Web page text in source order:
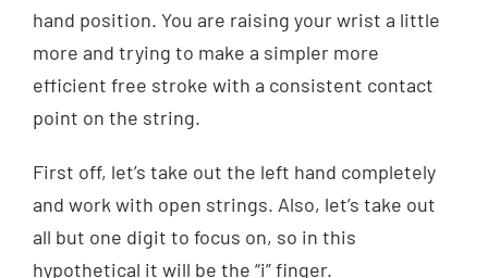
hand position. You are raising your wrist a little
more and trying to make a simpler more
efficient free stroke with a consistent contact
point on the string.
First off, let’s take out the left hand completely
and work with open strings. Also, let’s take out
all but one digit to focus on, so in this
hypothetical it will be the “i” finger.